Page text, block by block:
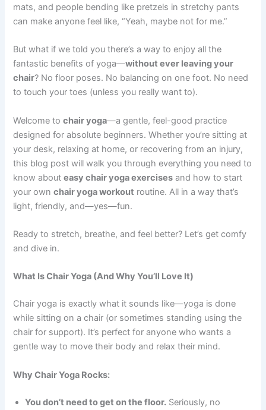
mats, and people bending like pretzels in stretchy pants
can make anyone feel like, “Yeah, maybe not for me.”
But what if we told you there’s a way to enjoy all the
fantastic benefits of yoga—without ever leaving your
chair? No floor poses. No balancing on one foot. No need
to touch your toes (unless you really want to).
Welcome tochair yoga—a gentle, feel-good practice
designed for absolute beginners. Whether you’re sitting at
your desk, relaxing at home, or recovering from an injury,
this blog post will walk you through everything you need to
know abouteasy chair yoga exercises and how to start
your ownchair yoga workout routine. All in a way that’s
light, friendly, and—yes—fun.
Ready to stretch, breathe, and feel better? Let’s get comfy
and dive in.
What Is Chair Yoga (And Why You’ll Love It)
Chair yoga is exactly what it sounds like—yoga is done
while sitting on a chair (or sometimes standing using the
chair for support). It’s perfect for anyone who wants a
gentle way to move their body and relax their mind.
Why Chair Yoga Rocks:
You don’t need to get on the floor. Seriously, no